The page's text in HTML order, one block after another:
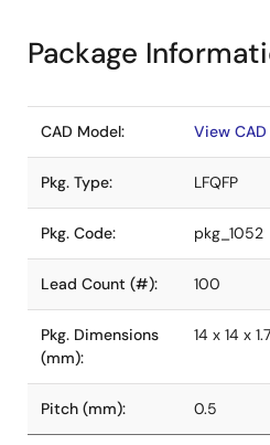
Package
CAD Model: View
Pkg. Type: LFQFP
Pkg. Code: pkg_1052
Lead Count (#): 100
Pkg. Dimensions
(mm):
14 x 14 x 1.7
Pitch (mm): 0.5